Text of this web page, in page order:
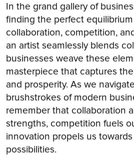
In the grand gallery of
finding the perfect
collaboration, competition,
an artist seamlessly blends
businesses weave these
masterpiece that captures
and prosperity. As we
brushstrokes of modern
remember that collaboration
strengths, competition fuels
innovation propels us
possibilities.